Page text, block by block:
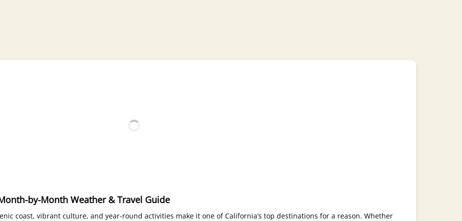
by-Month Weather & Travel Guide
coast, vibrant culture, and year-round activities make it one of California’s top destinations for a reason. Whether